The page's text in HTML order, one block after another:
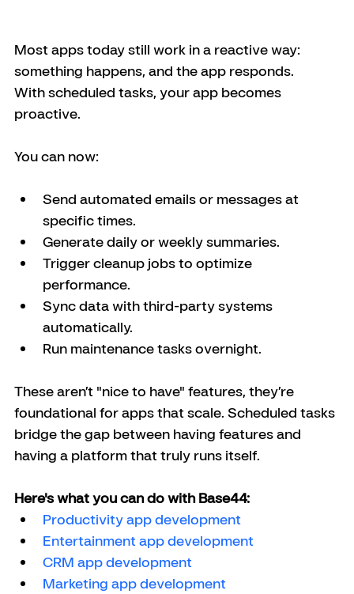
Most apps today still work in a reactive way:
something happens, and the app responds.
With scheduled tasks, your app becomes
proactive.
You can now:
Send automated emails or messages at
specific times.
Generate daily or weekly summaries.
Trigger cleanup jobs to optimize
performance.
Sync data with third-party systems
automatically.
Run maintenance tasks overnight.
These aren’t "nice to have" features, they’re
foundational for apps that scale. Scheduled tasks
bridge the gap between having features and
having a platform that truly runs itself.
Here's what you can do with Base44:
Productivity app development
Entertainment app development
CRM app development
Marketing app development